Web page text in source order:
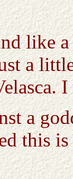
like
a
a
this